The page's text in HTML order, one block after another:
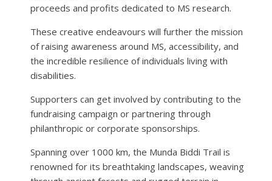
proceeds and profits dedicated to MS research.
These creative endeavours will further the mission
of raising awareness around MS, accessibility, and
the incredible resilience of individuals living with
disabilities.
Supporters can get involved by contributing to the
fundraising campaign or partnering through
philanthropic or corporate sponsorships.
Spanning over 1000 km, the Munda Biddi Trail is
renowned for its breathtaking landscapes, weaving